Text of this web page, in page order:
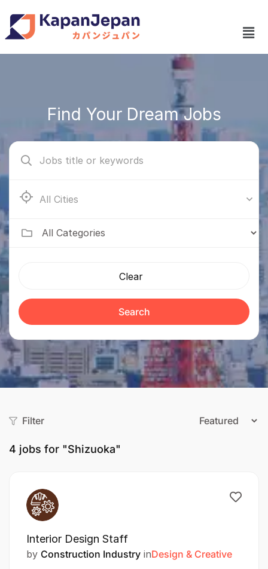
Find Your Dream Jobs
Clear
Search
Filter
4 jobs for "Shizuoka"
Interior Design Staff
by Construction Industry inDesign & Creative